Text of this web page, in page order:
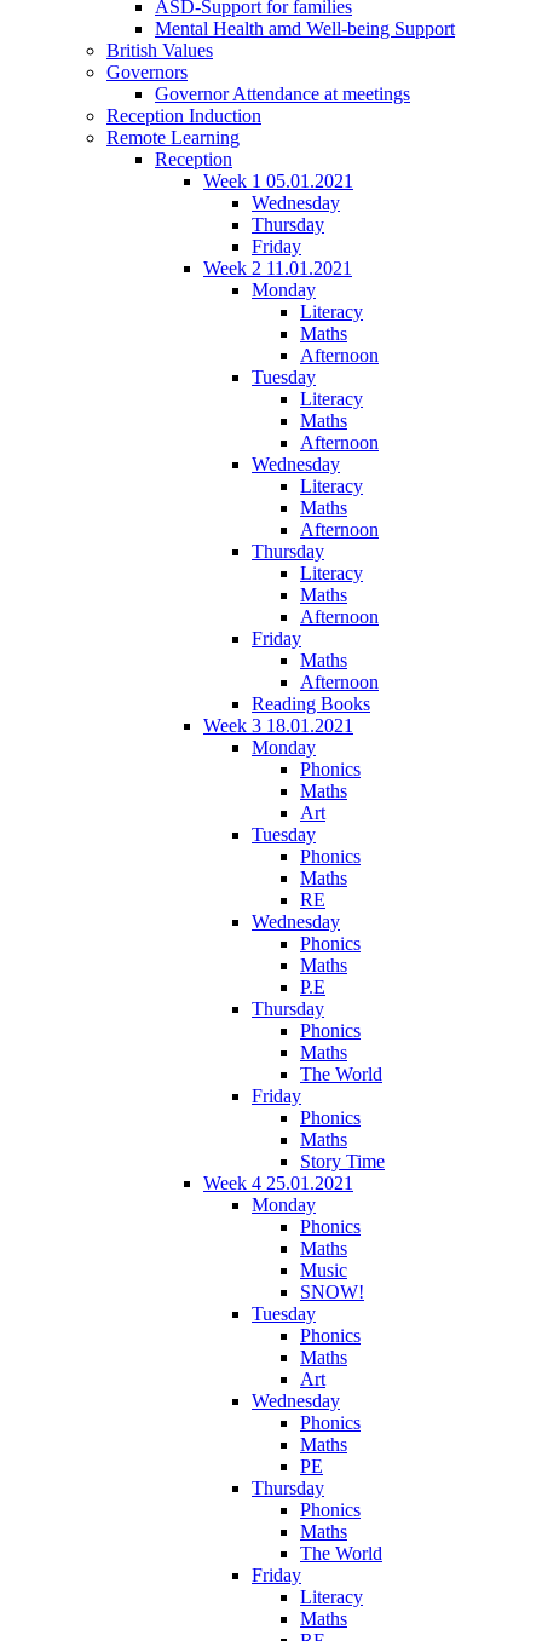
ASD-Support for families
Mental Health amd Well-being Support
British Values
Governors
Governor Attendance at meetings
Reception Induction
Remote Learning
Reception
Week 1 05.01.2021
Wednesday
Thursday
Friday
Week 2 11.01.2021
Monday
Literacy
Maths
Afternoon
Tuesday
Literacy
Maths
Afternoon
Wednesday
Literacy
Maths
Afternoon
Thursday
Literacy
Maths
Afternoon
Friday
Maths
Afternoon
Reading Books
Week 3 18.01.2021
Monday
Phonics
Maths
Art
Tuesday
Phonics
Maths
RE
Wednesday
Phonics
Maths
P.E
Thursday
Phonics
Maths
The World
Friday
Phonics
Maths
Story Time
Week 4 25.01.2021
Monday
Phonics
Maths
Music
SNOW!
Tuesday
Phonics
Maths
Art
Wednesday
Phonics
Maths
PE
Thursday
Phonics
Maths
The World
Friday
Literacy
Maths